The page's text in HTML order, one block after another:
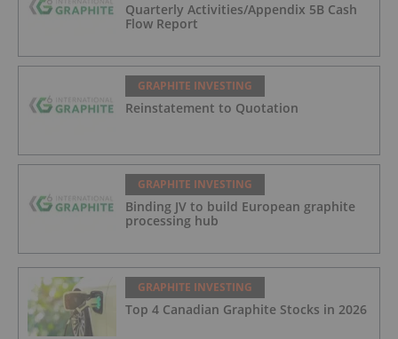
Quarterly Activities/Appendix 5B Cash
Flow Report
GRAPHITE INVESTING
Reinstatement to Quotation
GRAPHITE INVESTING
Binding JV to build European graphite
processing hub
GRAPHITE INVESTING
Top 4 Canadian Graphite Stocks in 2026